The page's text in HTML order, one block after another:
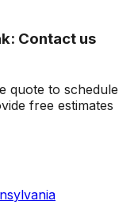
Contact us
quote to schedule
free estimates